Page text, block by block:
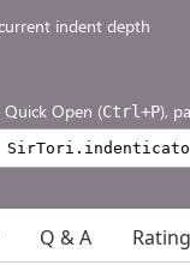
indent depth
Quick Open (Ctrl+P),
Q & A